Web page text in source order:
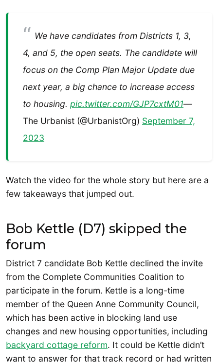
We have candidates from Districts 1, 3,
4, and 5, the open seats. The candidate will
focus on the Comp Plan Major Update due
next year, a big chance to increase access
to housing. pic.twitter.com/GJP7cxtM01—
The Urbanist (@UrbanistOrg) September 7,
2023
Watch the video for the whole story but here are a
few takeaways that jumped out.
Bob Kettle (D7) skipped the
forum
District 7 candidate Bob Kettle declined the invite
from the Complete Communities Coalition to
participate in the forum. Kettle is a long-time
member of the Queen Anne Community Council,
which has been active in blocking land use
changes and new housing opportunities, including
backyard cottage reform. It could be Kettle didn’t
want to answer for that track record or had written